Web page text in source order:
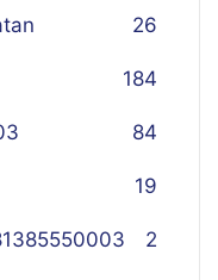
26
184
84
19
2